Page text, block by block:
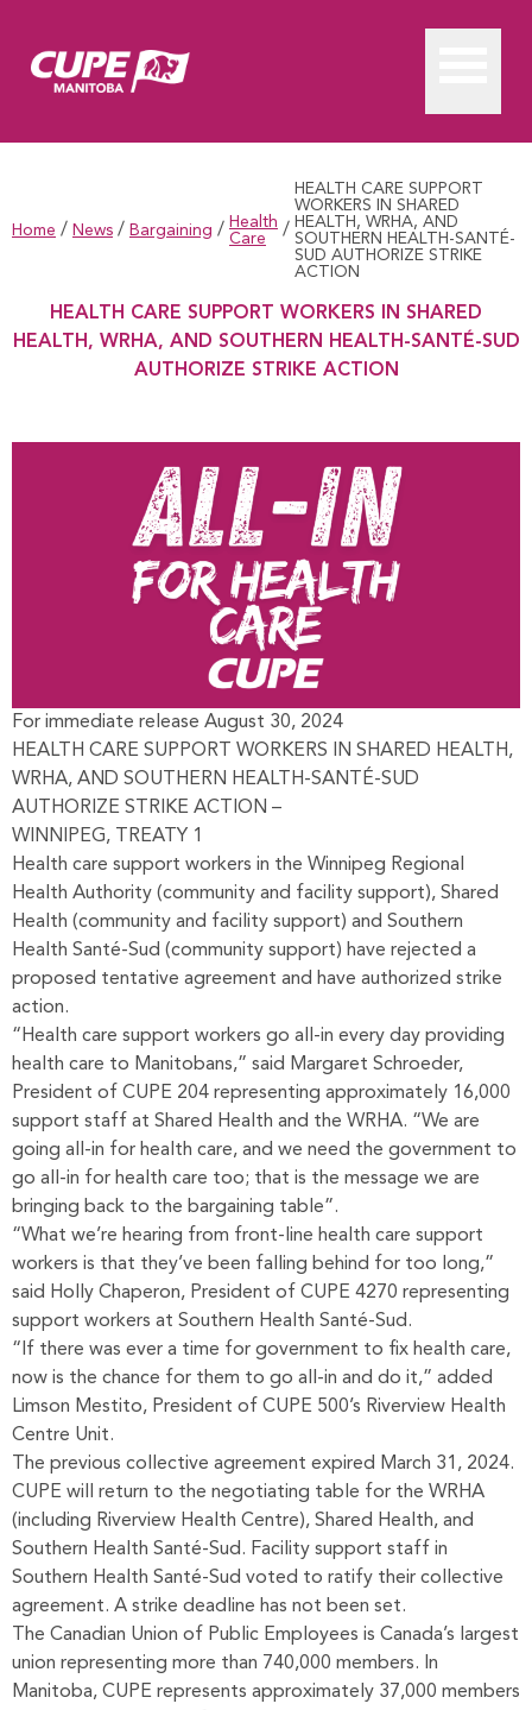
Home / News / Bargaining / Health
Care
/
HEALTH CARE SUPPORT
WORKERS IN SHARED
HEALTH, WRHA, AND
SOUTHERN HEALTH-SANTÉ-
SUD AUTHORIZE STRIKE
ACTION
HEALTH CARE SUPPORT WORKERS IN SHARED
HEALTH, WRHA, AND SOUTHERN HEALTH-SANTÉ-SUD
AUTHORIZE STRIKE ACTION
For immediate release August 30, 2024
HEALTH CARE SUPPORT WORKERS IN SHARED HEALTH,
WRHA, AND SOUTHERN HEALTH-SANTÉ-SUD
AUTHORIZE STRIKE ACTION –
WINNIPEG, TREATY 1
Health care support workers in the Winnipeg Regional
Health Authority (community and facility support), Shared
Health (community and facility support) and Southern
Health Santé-Sud (community support) have rejected a
proposed tentative agreement and have authorized strike
action.
“Health care support workers go all-in every day providing
health care to Manitobans,” said Margaret Schroeder,
President of CUPE 204 representing approximately 16,000
support staff at Shared Health and the WRHA. “We are
going all-in for health care, and we need the government to
go all-in for health care too; that is the message we are
bringing back to the bargaining table”.
“What we’re hearing from front-line health care support
workers is that they’ve been falling behind for too long,”
said Holly Chaperon, President of CUPE 4270 representing
support workers at Southern Health Santé-Sud.
“If there was ever a time for government to fix health care,
now is the chance for them to go all-in and do it,” added
Limson Mestito, President of CUPE 500’s Riverview Health
Centre Unit.
The previous collective agreement expired March 31, 2024.
CUPE will return to the negotiating table for the WRHA
(including Riverview Health Centre), Shared Health, and
Southern Health Santé-Sud. Facility support staff in
Southern Health Santé-Sud voted to ratify their collective
agreement. A strike deadline has not been set.
The Canadian Union of Public Employees is Canada’s largest
union representing more than 740,000 members. In
Manitoba, CUPE represents approximately 37,000 members